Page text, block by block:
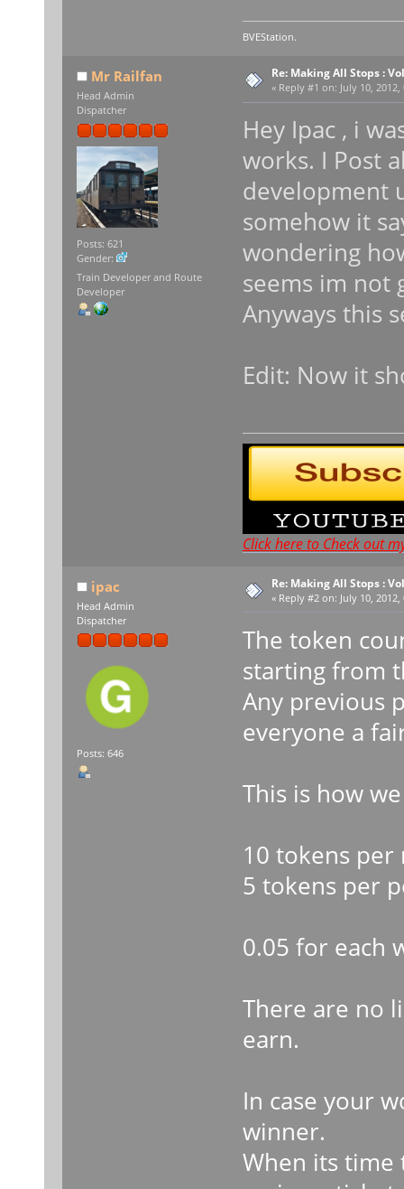
BVEStation.
Mr Railfan
Head Admin
Dispatcher
Posts: 621
Gender:
Train Developer and Route
Developer
Re: Making All Stops :
« Reply #1 on: July 10,
Hey Ipac , i
works. I Post
development
somehow it
wondering
seems im not
Anyways this
Edit: Now it
Click here to Check out
ipac
Head Admin
Dispatcher
Posts: 646
Re: Making All Stops :
« Reply #2 on: July 10,
The token
starting from
Any previous
everyone a
This is how
10 tokens per
5 tokens per
0.05 for each
There are no
earn.
In case your
winner.
When its